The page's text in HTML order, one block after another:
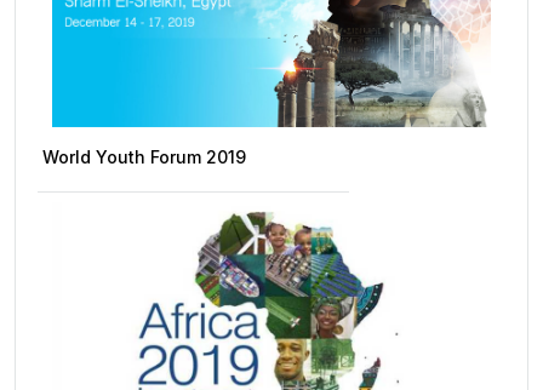
World Youth Forum 2019